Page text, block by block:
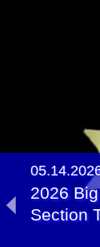
2026
Section